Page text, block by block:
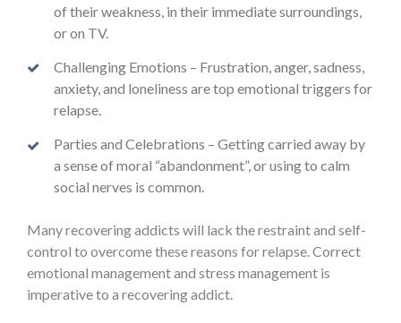
of their weakness, in their immediate surroundings,
or on TV.
Challenging Emotions – Frustration, anger, sadness,
anxiety, and loneliness are top emotional triggers for
relapse.
Parties and Celebrations – Getting carried away by
a sense of moral “abandonment”, or using to calm
social nerves is common.
Many recovering addicts will lack the restraint and self-
control to overcome these reasons for relapse. Correct
emotional management and stress management is
imperative to a recovering addict.